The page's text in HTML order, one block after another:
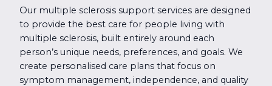
Our multiple sclerosis support services are designed
to provide the best care for people living with
multiple sclerosis, built entirely around each
person’s unique needs, preferences, and goals. We
create personalised care plans that focus on
symptom management, independence, and quality